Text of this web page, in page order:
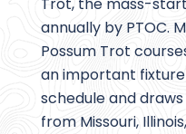
Trot, the mass-
annually by PTOC.
Possum Trot
an important
schedule and
from Missouri,